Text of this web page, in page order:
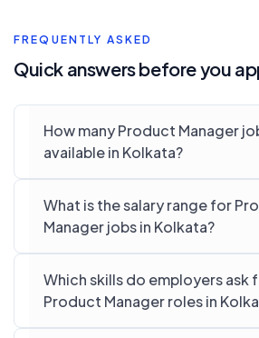
FREQUENTLY ASKED
Quick answers before you
How many Product Manager
available in Kolkata?
What is the salary range for
Manager jobs in Kolkata?
Which skills do employers ask
Product Manager roles in